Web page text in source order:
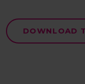
DOWNLOAD